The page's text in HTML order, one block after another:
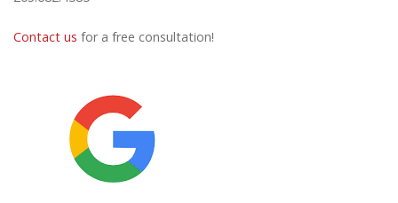
Contact us for a free consultation!